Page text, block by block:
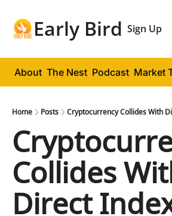
Early Bird Sign Up
About The Nest Podcast Market
Home Posts Cryptocurrency Collides With
Collides
Direct